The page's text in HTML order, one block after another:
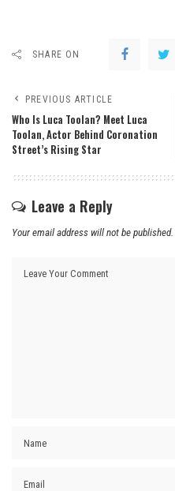
SHARE ON
PREVIOUS ARTICLE
Who Is Luca Toolan? Meet Luca
Toolan, Actor Behind Coronation
Street’s Rising Star
Leave a Reply
Your email address will not be published.